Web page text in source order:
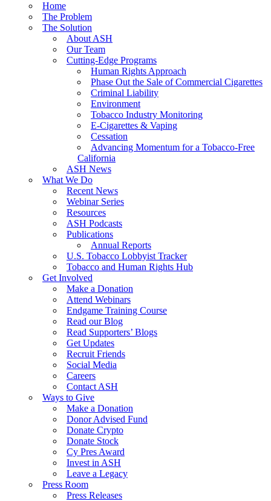
Home
The Problem
The Solution
About ASH
Our Team
Cutting-Edge Programs
Human Rights Approach
Phase Out the Sale of Commercial Cigarettes
Criminal Liability
Environment
Tobacco Industry Monitoring
E-Cigarettes & Vaping
Cessation
Advancing Momentum for a Tobacco-Free
California
ASH News
What We Do
Recent News
Webinar Series
Resources
ASH Podcasts
Publications
Annual Reports
U.S. Tobacco Lobbyist Tracker
Tobacco and Human Rights Hub
Get Involved
Make a Donation
Attend Webinars
Endgame Training Course
Read our Blog
Read Supporters’ Blogs
Get Updates
Recruit Friends
Social Media
Careers
Contact ASH
Ways to Give
Make a Donation
Donor Advised Fund
Donate Crypto
Donate Stock
Cy Pres Award
Invest in ASH
Leave a Legacy
Press Room
Press Releases